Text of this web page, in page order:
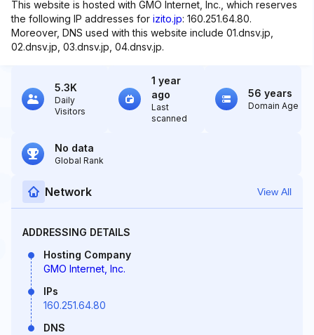
This website is hosted with GMO Internet, Inc., which reserves
the following IP addresses for izito.jp: 160.251.64.80.
Moreover, DNS used with this website include 01.dnsv.jp,
02.dnsv.jp, 03.dnsv.jp, 04.dnsv.jp.
5.3K
Daily
Visitors
1 year
ago
Last
scanned
56 years
Domain Age
No data
Global Rank
Network View All
ADDRESSING DETAILS
Hosting Company
GMO Internet, Inc.
IPs
160.251.64.80
DNS